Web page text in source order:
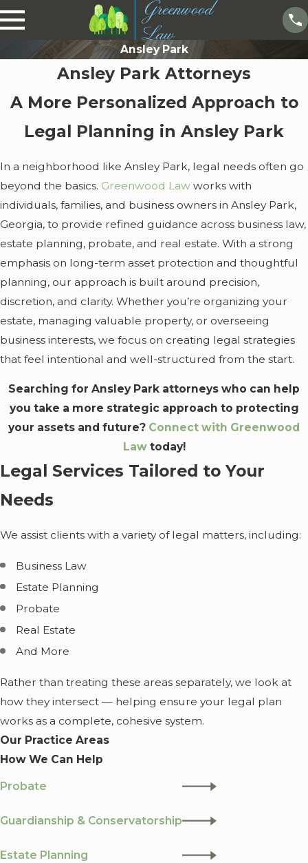
Ansley Park
Ansley Park Attorneys
A More Personalized Approach to
Legal Planning in Ansley Park
In a neighborhood like Ansley Park, legal needs often go
beyond the basics. Greenwood Law works with
individuals, families, and business owners in Ansley Park,
Georgia, to provide refined guidance across business law,
estate planning, probate, and real estate. With a strong
emphasis on long-term asset protection and thoughtful
planning, our approach is built around precision,
discretion, and clarity. Whether you’re organizing your
estate, managing valuable property, or overseeing
business interests, we focus on creating legal strategies
that feel intentional and well-structured from the start.
Searching for Ansley Park attorneys who can help
you take a more strategic approach to protecting
your assets and future? Connect with Greenwood
Lawtoday!
Legal Services Tailored to Your
Needs
We assist clients with a variety of legal matters, including:
Business Law
Estate Planning
Probate
Real Estate
And More
Rather than treating these areas separately, we look at
how they intersect — helping ensure your legal plan
works as a complete, cohesive system.
Our Practice Areas
How We Can Help
Probate
Guardianship & Conservatorship
Estate Planning